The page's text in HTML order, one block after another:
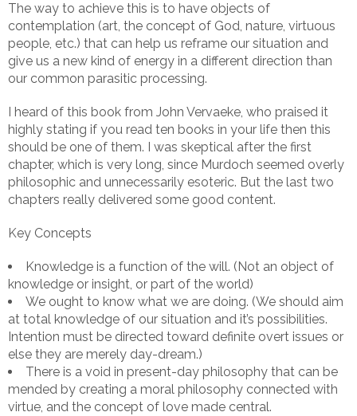
The way to achieve this is to have objects of
contemplation (art, the concept of God, nature, virtuous
people, etc.) that can help us reframe our situation and
give us a new kind of energy in a different direction than
our common parasitic processing.
I heard of this book from John Vervaeke, who praised it
highly stating if you read ten books in your life then this
should be one of them. I was skeptical after the first
chapter, which is very long, since Murdoch seemed overly
philosophic and unnecessarily esoteric. But the last two
chapters really delivered some good content.
Key Concepts
Knowledge is a function of the will. (Not an object of
knowledge or insight, or part of the world)
We ought to know what we are doing. (We should aim
at total knowledge of our situation and it’s possibilities.
Intention must be directed toward definite overt issues or
else they are merely day-dream.)
There is a void in present-day philosophy that can be
mended by creating a moral philosophy connected with
virtue, and the concept of love made central.